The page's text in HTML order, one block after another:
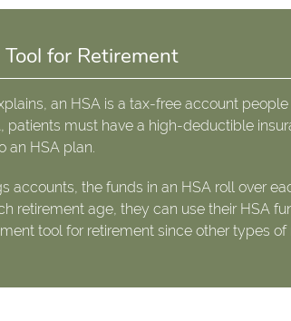
for Retirement
an HSA is a tax-free account
patients must have a high-deductible
an HSA plan.
accounts, the funds in an HSA roll over
retirement age, they can use their HSA
tool for retirement since other types